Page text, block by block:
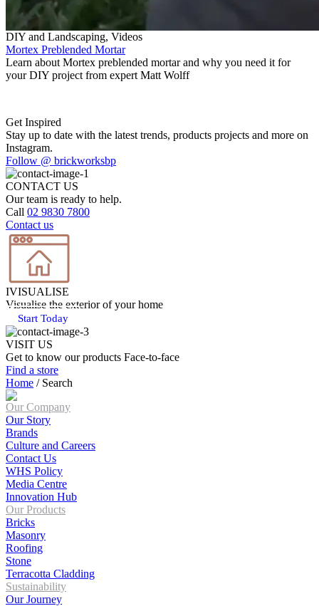
DIY and Landscaping, Videos
Mortex Preblended Mortar
Learn about Mortex preblended mortar and why you need it for
your DIY project from expert Matt Wolff
Get Inspired
Stay up to date with the latest trends, products projects and more on
Instagram.
Follow @ brickworksbp
CONTACT US
Our team is ready to help.
Call 02 9830 7800
Contact us
IVISUALISE
Visualise the exterior of your home
Start Today
VISIT US
Get to know our products Face‑to‑face
Find a store
Home / Search
Our Company
Our Story
Brands
Culture and Careers
Contact Us
WHS Policy
Media Centre
Innovation Hub
Our Products
Bricks
Masonry
Roofing
Stone
Terracotta Cladding
Sustainability
Our Journey